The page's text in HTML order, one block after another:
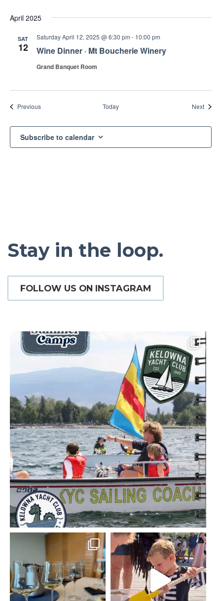
April 2025
SAT
12 Wine Dinner · Mt Boucherie Winery
Saturday April 12, 2025 @ 6:30 pm - 10:00 pm
Grand Banquet Room
PreviousEvents Today Next
Subscribe to calendar
Stay in the loop.
FOLLOW US ON INSTAGRAM